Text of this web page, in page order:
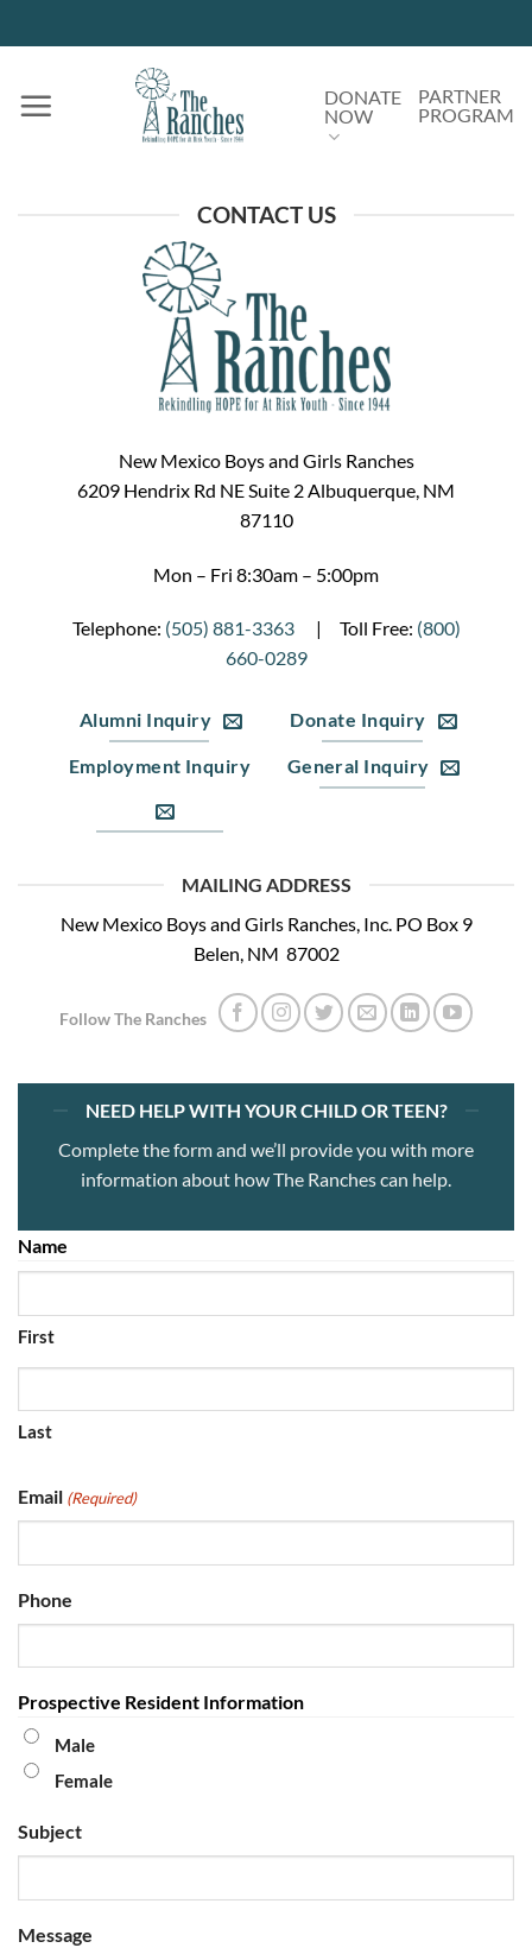
to
DONATE
NOW
PARTNER
PROGRAM
CONTACT US
New Mexico Boys and Girls Ranches
6209 Hendrix Rd NE Suite 2 Albuquerque, NM
87110
Mon – Fri 8:30am – 5:00pm
Telephone: (505) 881-3363| Toll Free: (800)
660-0289
Alumni Inquiry Donate Inquiry
Employment Inquiry General Inquiry
MAILING ADDRESS
New Mexico Boys and Girls Ranches, Inc. PO Box 9
Belen, NM 87002
Follow The Ranches
NEED HELP WITH YOUR CHILD OR TEEN?
Complete the form and we’ll provide you with more
information about how The Ranches can help.
Name
First
Last
Email (Required)
Phone
Prospective Resident Information
Male
Female
Subject
Message